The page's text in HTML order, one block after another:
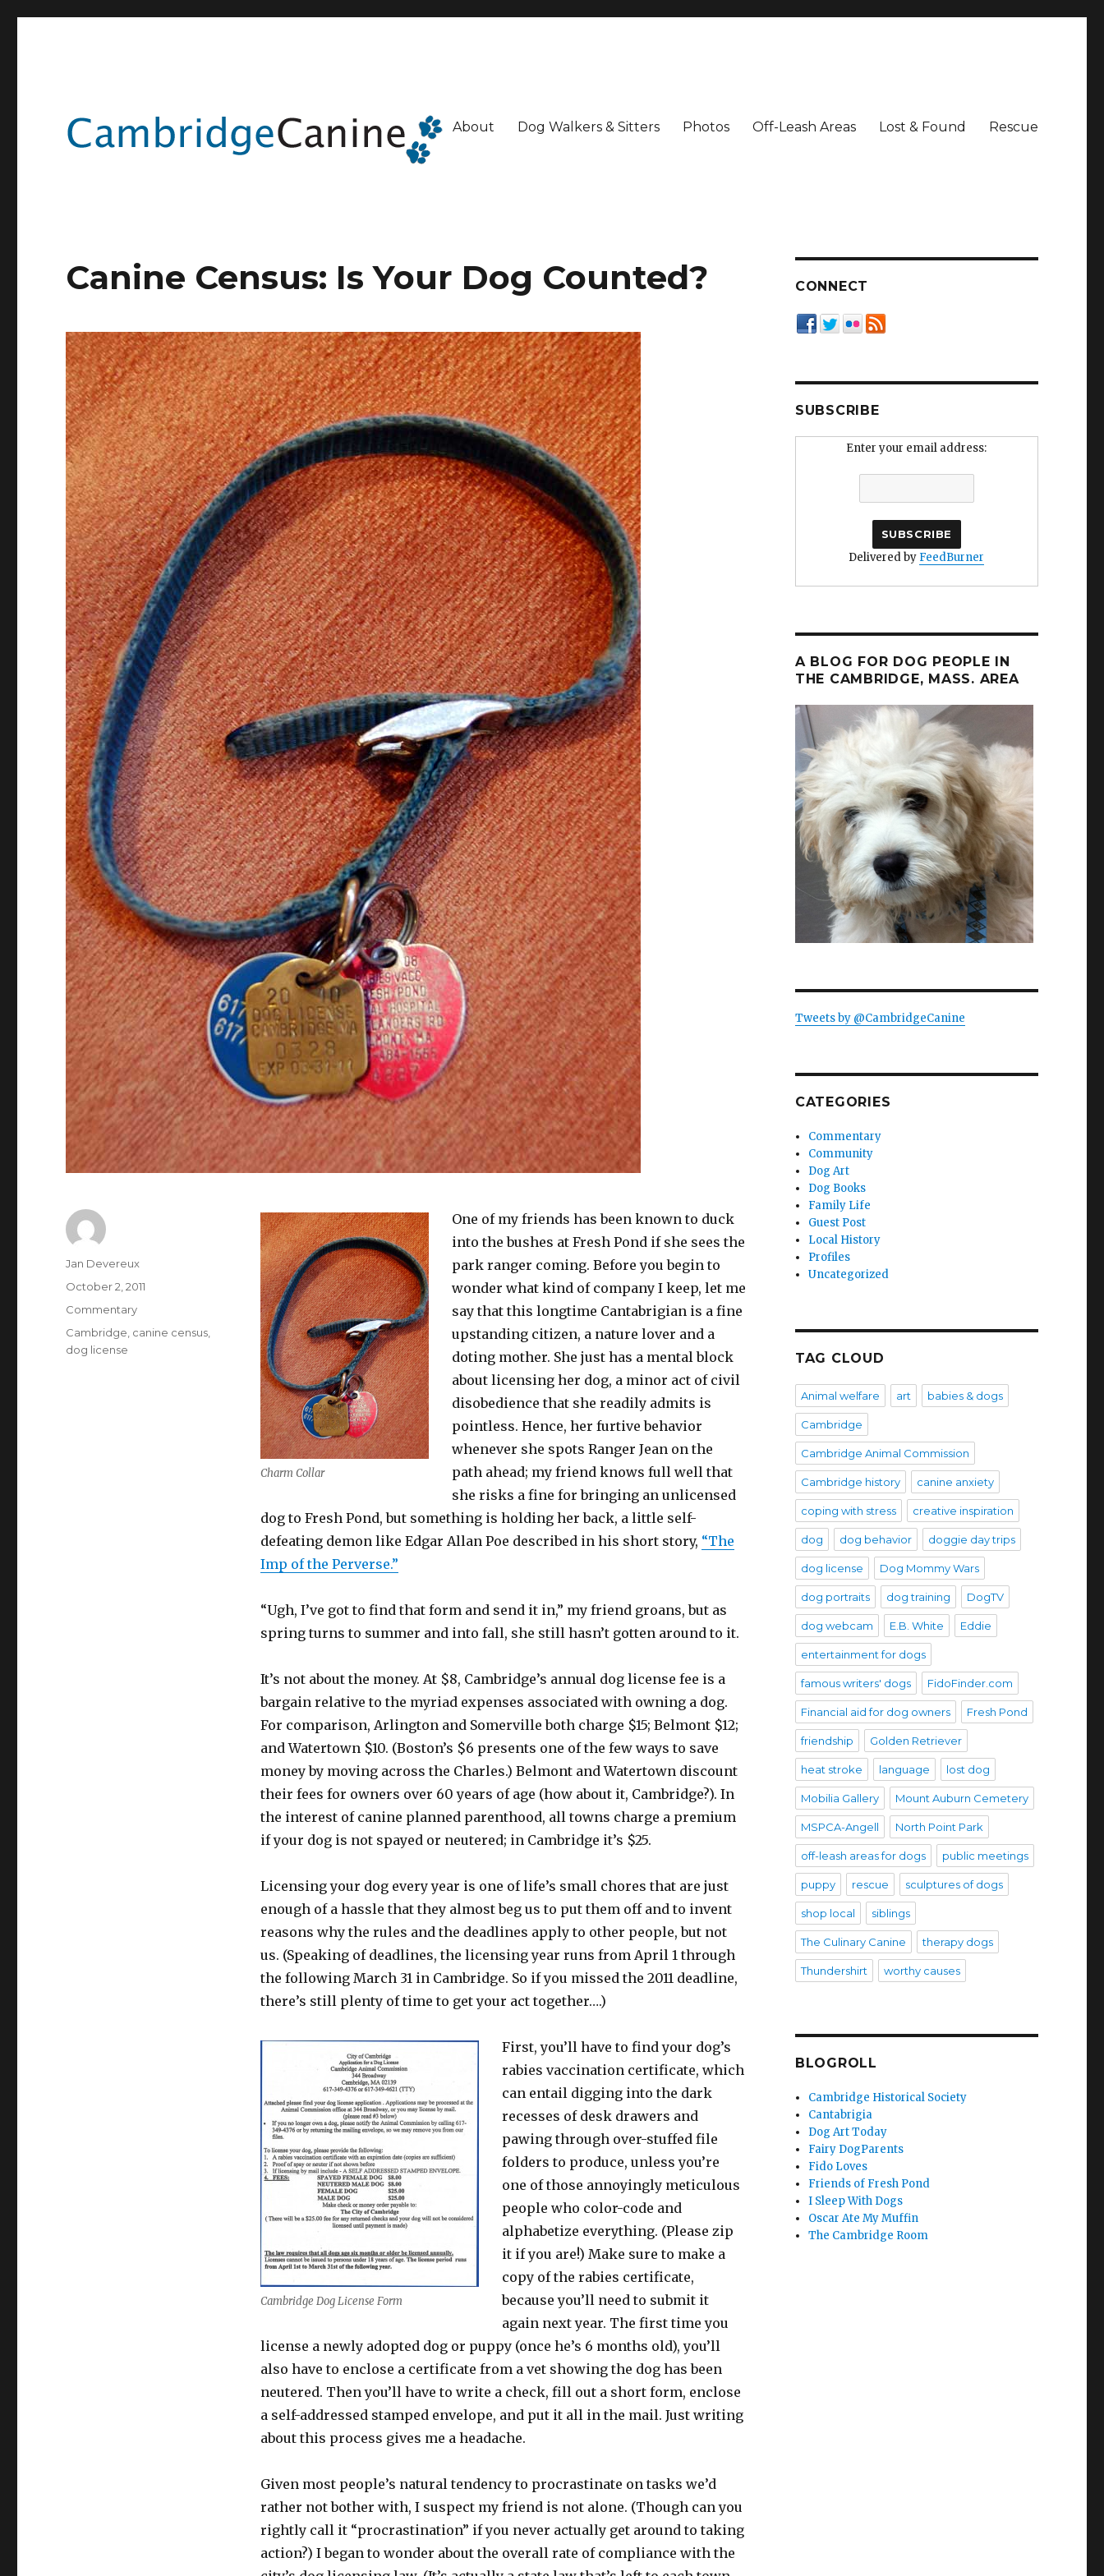
About Dog Walkers & Sitters Photos Off-Leash Areas Lost & Found Rescue
Canine Census: Is Your Dog Counted?
Charm Collar
One of my friends has been known to duck
into the bushes at Fresh Pond if she sees the
park ranger coming. Before you begin to
wonder what kind of company I keep, let me
say that this longtime Cantabrigian is a fine
upstanding citizen, a nature lover and a
doting mother. She just has a mental block
about licensing her dog, a minor act of civil
disobedience that she readily admits is
pointless. Hence, her furtive behavior
whenever she spots Ranger Jean on the
path ahead; my friend knows full well that
she risks a fine for bringing an unlicensed
dog to Fresh Pond, but something is holding her back, a little self-
defeating demon like Edgar Allan Poe described in his short story, “The
Imp of the Perverse.”
“Ugh, I’ve got to find that form and send it in,” my friend groans, but as
spring turns to summer and into fall, she still hasn’t gotten around to it.
It’s not about the money. At $8, Cambridge’s annual dog license fee is a
bargain relative to the myriad expenses associated with owning a dog.
For comparison, Arlington and Somerville both charge $15; Belmont $12;
and Watertown $10. (Boston’s $6 presents one of the few ways to save
money by moving across the Charles.) Belmont and Watertown discount
their fees for owners over 60 years of age (how about it, Cambridge?). In
the interest of canine planned parenthood, all towns charge a premium
if your dog is not spayed or neutered; in Cambridge it’s $25.
Licensing your dog every year is one of life’s small chores that are just
enough of a hassle that they almost beg us to put them off and to invent
reasons why the rules and the deadlines apply to other people, but not
us. (Speaking of deadlines, the licensing year runs from April 1 through
the following March 31 in Cambridge. So if you missed the 2011 deadline,
there’s still plenty of time to get your act together….)
Cambridge Dog License Form
First, you’ll have to find your dog’s
rabies vaccination certificate, which
can entail digging into the dark
recesses of desk drawers and
pawing through over-stuffed file
folders to produce, unless you’re
one of those annoyingly meticulous
people who color-code and
alphabetize everything. (Please zip
it if you are!) Make sure to make a
copy of the rabies certificate,
because you’ll need to submit it
again next year. The first time you
license a newly adopted dog or puppy (once he’s 6 months old), you’ll
also have to enclose a certificate from a vet showing the dog has been
neutered. Then you’ll have to write a check, fill out a short form, enclose
a self-addressed stamped envelope, and put it all in the mail. Just writing
about this process gives me a headache.
Given most people’s natural tendency to procrastinate on tasks we’d
rather not bother with, I suspect my friend is not alone. (Though can you
rightly call it “procrastination” if you never actually get around to taking
action?) I began to wonder about the overall rate of compliance with the
Author
Jan Devereux
Posted
October 2, 2011
Categories
Commentary
Tags
Cambridge canine census
dog license
CONNECT
SUBSCRIBE
Enter your email address:
Delivered by FeedBurner
A BLOG FOR DOG PEOPLE IN
THE CAMBRIDGE, MASS. AREA
Tweets by @CambridgeCanine
CATEGORIES
Commentary
Community
Dog Art
Dog Books
Family Life
Guest Post
Local History
Profiles
Uncategorized
TAG CLOUD
Animal welfare art babies & dogs
Cambridge
Cambridge Animal Commission
Cambridge history canine anxiety
coping with stress creative inspiration
dog dog behavior doggie day trips
dog license Dog Mommy Wars
dog portraits dog training DogTV
dog webcam E.B. White Eddie
entertainment for dogs
famous writers' dogs FidoFinder.com
Financial aid for dog owners Fresh Pond
friendship Golden Retriever
heat stroke language lost dog
Mobilia Gallery Mount Auburn Cemetery
MSPCA-Angell North Point Park
off-leash areas for dogs public meetings
puppy rescue sculptures of dogs
shop local siblings
The Culinary Canine therapy dogs
Thundershirt worthy causes
BLOGROLL
Cambridge Historical Society
Cantabrigia
Dog Art Today
Fairy DogParents
Fido Loves
Friends of Fresh Pond
I Sleep With Dogs
Oscar Ate My Muffin
The Cambridge Room